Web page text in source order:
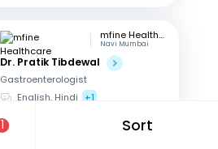
1 Sort
mfine Healthcare
Navi Mumbai
Dr. Pratik Tibdewal
Gastroenterologist
English, Hindi +1